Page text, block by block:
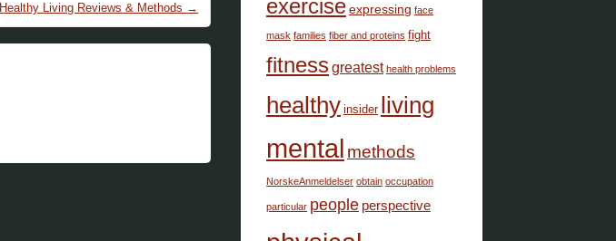
Healthy Living Reviews & Methods → exerciseexpressing face
mask families fiber and proteins fight
fitnessgreatest health problems
healthy insider living
mental methods
NorskeAnmeldelser obtain occupation
particular people perspective